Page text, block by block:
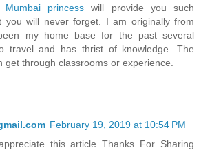
Mumbai princesswill provide you such
you will never forget. I am originally from
my home base for the past several
travel and has thrist of knowledge. The
get through classrooms or experience.
February 19, 2019 at 10:54 PM
this article Thanks For Sharing